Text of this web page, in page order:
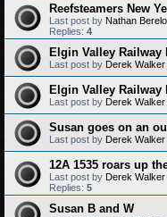
Reefsteamers New
Last post by Nathan
Replies: 4
Elgin Valley Railway
Last post by Derek Walker
Elgin Valley
Last post by Derek Walker
Susan goes on an
Last post by Derek Walker
12A 1535 roars up
Last post by Derek Walker
Replies: 5
Susan B and W